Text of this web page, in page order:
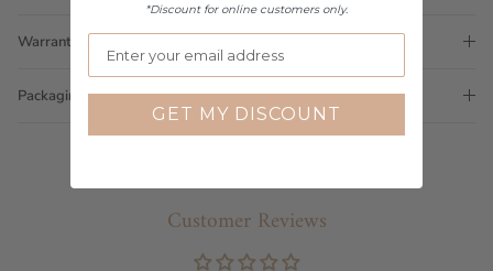
Warranty
Packaging
Customer Reviews
*Discount for online customers only.
GET MY DISCOUNT